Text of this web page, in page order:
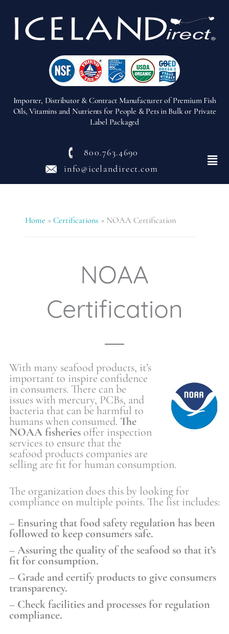
Importer, Distributor & Contract Manufacturer of Premium Fish
Oils, Vitamins and Nutrients for People & Pets in Bulk or Private
Label Packaged
800.763.4690
info@icelandirect.com
Menu
Home »Certifications » NOAA Certification
NOAA
Certification
With many seafood products, it’s
important to inspire confidence
in consumers. There can be
issues with mercury, PCBs, and
bacteria that can be harmful to
humans when consumed. The
NOAA fisheries offer inspection
services to ensure that the
seafood products companies are
selling are fit for human consumption.
The organization does this by looking for
compliance on multiple points. The list includes:
– Ensuring that food safety regulation has been
followed to keep consumers safe.
– Assuring the quality of the seafood so that it’s
fit for consumption.
– Grade and certify products to give consumers
transparency.
– Check facilities and processes for regulation
compliance.